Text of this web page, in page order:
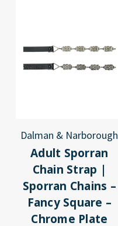
Dalman & Narborough
Adult Sporran
Chain Strap |
Sporran Chains –
Fancy Square –
Chrome Plate